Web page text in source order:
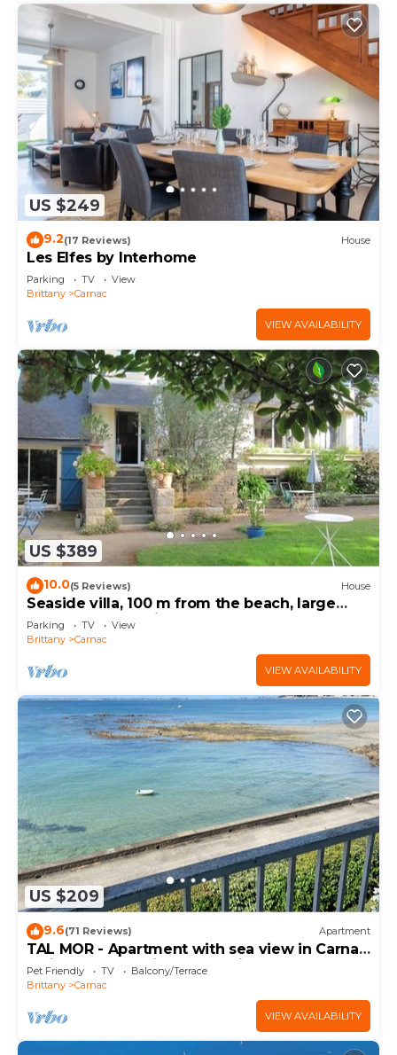
US $249
9.2(17 Reviews) House
Les Elfes by Interhome
Parking TV
View
Brittany
Carnac
VIEW AVAILABILITY
US $389
10.0(5 Reviews) House
Seaside villa, 100 m from the beach, large
garden, 3-star rating
Parking TV
View
Brittany
Carnac
VIEW AVAILABILITY
US $209
9.6(71 Reviews) Apartment
TAL MOR - Apartment with sea view in Carnac,
holiday rental pointe Churchill - D11
Pet Friendly TV
Balcony/Terrace
Brittany
Carnac
VIEW AVAILABILITY